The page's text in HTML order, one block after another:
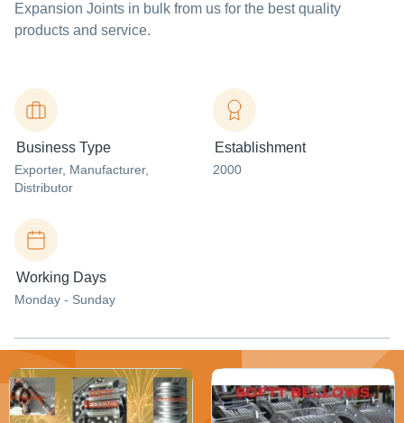
Expansion Joints in bulk from us for the best quality
products and service.
Business Type
Exporter, Manufacturer,
Distributor
Establishment
2000
Working Days
Monday - Sunday